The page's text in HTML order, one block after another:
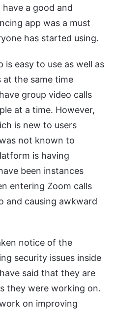
a good and
app was a must
has started using.
is easy to use as well as
at the same time
group video calls
at a time. However,
is new to users
not known to
is having
been instances
entering Zoom calls
and causing awkward
notice of the
security issues inside
said that they are
they were working on.
on improving